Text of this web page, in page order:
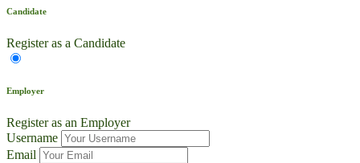
Candidate
Register as a Candidate
Employer
Register as an Employer
Username
Email